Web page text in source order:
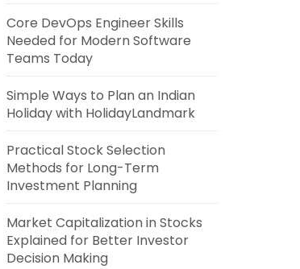
Core DevOps Engineer Skills
Needed for Modern Software
Teams Today
Simple Ways to Plan an Indian
Holiday with HolidayLandmark
Practical Stock Selection
Methods for Long-Term
Investment Planning
Market Capitalization in Stocks
Explained for Better Investor
Decision Making